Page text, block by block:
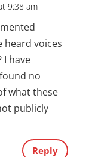
9:38 am
heard voices
I have
no
what these
publicly
Reply